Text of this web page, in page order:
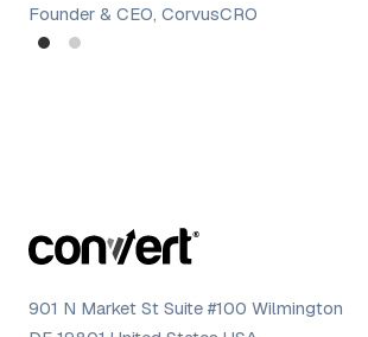
Founder & CEO, CorvusCRO
901 N Market St Suite #100 Wilmington